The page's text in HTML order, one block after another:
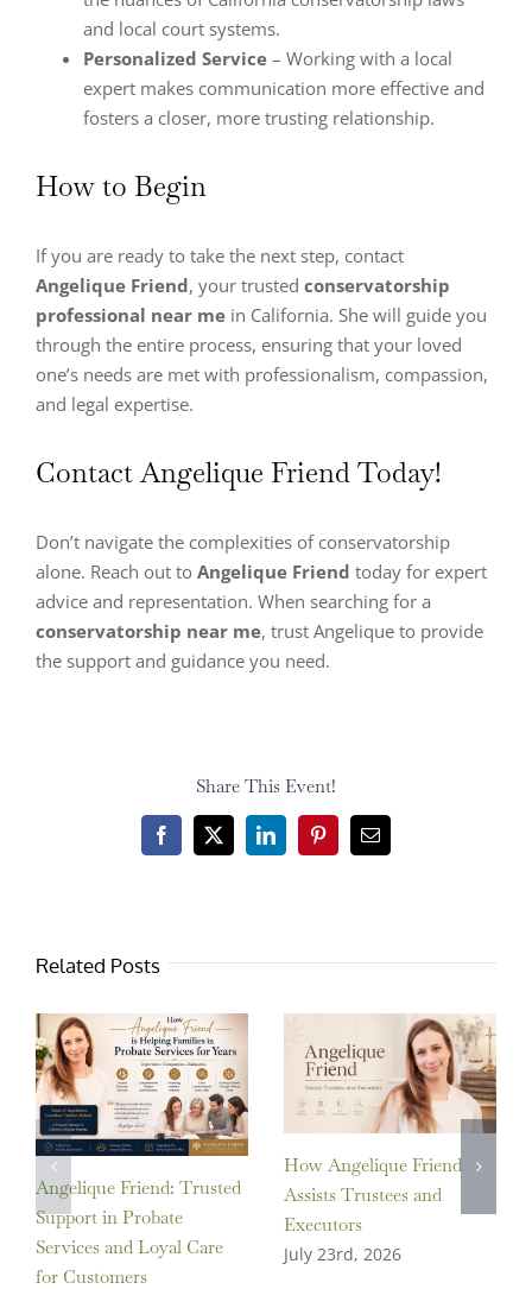
and local court systems.
Personalized Service – Working with a local
expert makes communication more effective and
fosters a closer, more trusting relationship.
How to Begin
If you are ready to take the next step, contact
Angelique Friend, your trusted conservatorship
professional near me in California. She will guide you
through the entire process, ensuring that your loved
one’s needs are met with professionalism, compassion,
and legal expertise.
Contact Angelique Friend Today!
Don’t navigate the complexities of conservatorship
alone. Reach out to Angelique Friend today for expert
advice and representation. When searching for a
conservatorship near me, trust Angelique to provide
the support and guidance you need.
Share This Event!
Facebook
X LinkedInPinterestEmail
Related Posts
Angelique Friend: Trusted
Support in Probate
Services and Loyal Care
for Customers
How Angelique Friend
Assists Trustees and
Executors
July 23rd, 2026